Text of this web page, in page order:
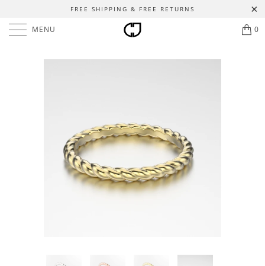
FREE SHIPPING & FREE RETURNS
MENU 0